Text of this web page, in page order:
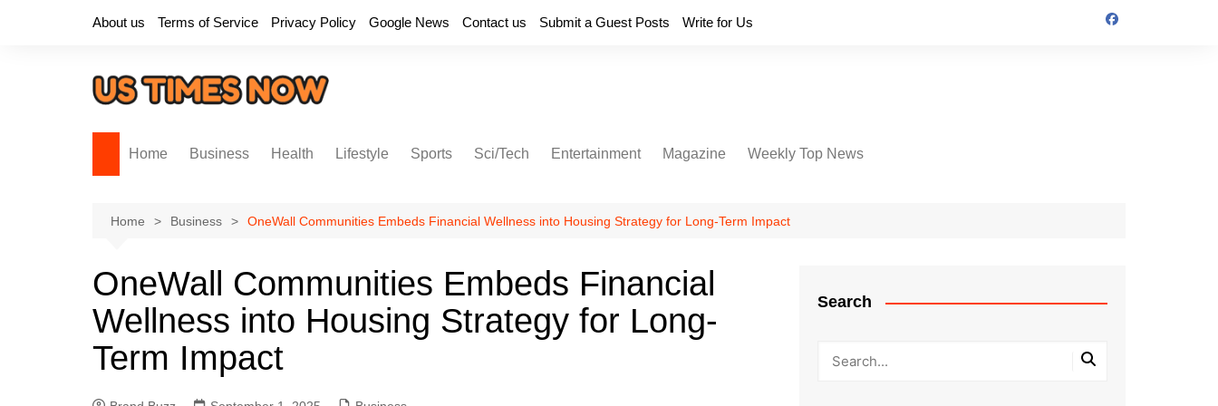
About us Terms of Service Privacy Policy Google News Contact us Submit a Guest Posts Write for Us
Home Business Health Lifestyle Sports Sci/Tech Entertainment Magazine Weekly Top News
Home Business OneWall Communities Embeds Financial Wellness into Housing Strategy for Long-Term Impact
OneWall Communities Embeds Financial
Wellness into Housing Strategy for Long-
Term Impact
Search